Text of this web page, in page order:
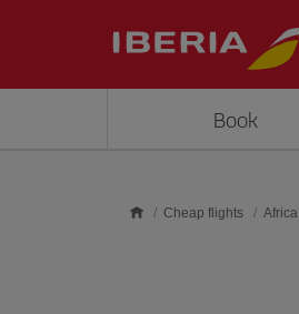
Book
Cheap flights Africa